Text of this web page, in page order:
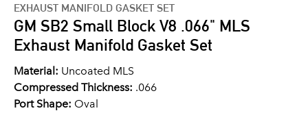
EXHAUST MANIFOLD GASKET SET
GM SB2 Small Block V8 .066" MLS
Exhaust Manifold Gasket Set
Material: Uncoated MLS
Compressed Thickness: .066
Port Shape: Oval